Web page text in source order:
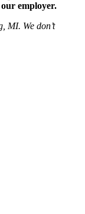
employer.
MI. We don’t